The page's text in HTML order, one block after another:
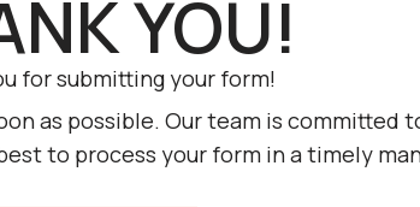
YOU!
for submitting your form!
as possible. Our team is
to process your form in a timely